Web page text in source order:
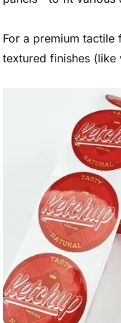
For a premium tactile
textured finishes